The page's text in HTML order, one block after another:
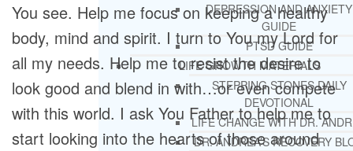
DEPRESSION AND ANXIETY
GUIDE
PTSD GUIDE
LIFE GROWTH MATERIALS
STEPPING STONES DAILY
DEVOTIONAL
LIFE CHANGE WITH DR.
DR. ANDREA’S RECOVERY
You see. Help me focus on keeping a healthy
body, mind and spirit. I turn to You my Lord for
all my needs. Help me to resist the desire to
look good and blend in with…or even compete
with this world. I ask You Father to help me to
start looking into the hearts of those around